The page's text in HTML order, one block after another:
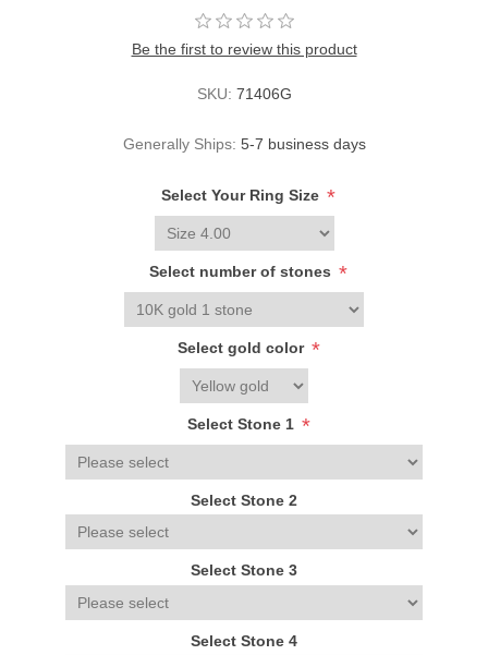
Be the first to review this product
SKU: 71406G
Generally Ships: 5-7 business days
Select Your Ring Size *
Select number of stones *
Select gold color *
Select Stone 1 *
Select Stone 2
Select Stone 3
Select Stone 4